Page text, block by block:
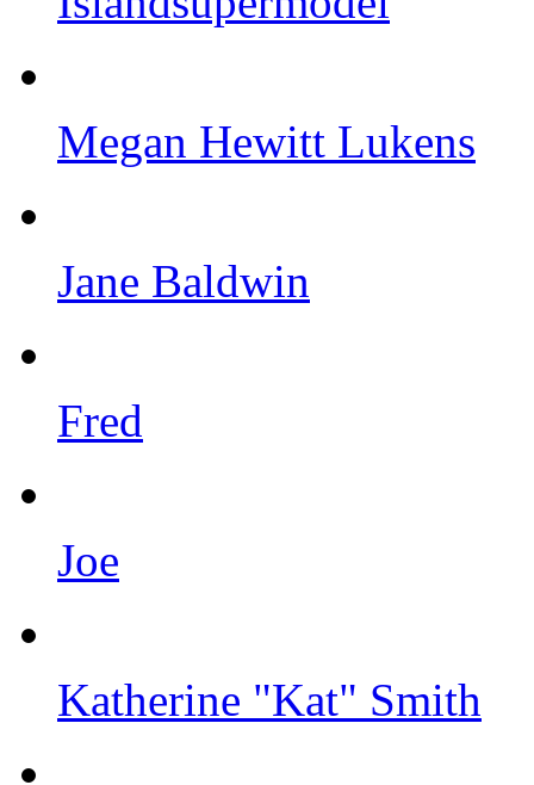
Megan Hewitt Lukens
Jane Baldwin
Fred
Joe
Katherine "Kat" Smith